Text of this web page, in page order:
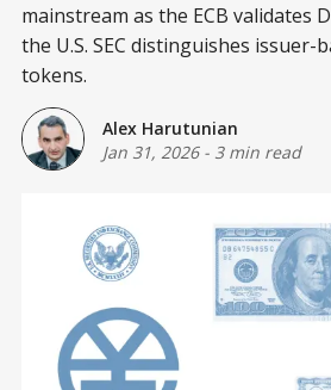
mainstream as the ECB validates
the U.S. SEC distinguishes
tokens.
Alex Harutunian
Jan 31, 2026- 3 min read